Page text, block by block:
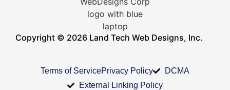
Copyright © 2026 Land Tech Web Designs, Inc.
Terms of ServicePrivacy Policy
DCMA
External Linking Policy